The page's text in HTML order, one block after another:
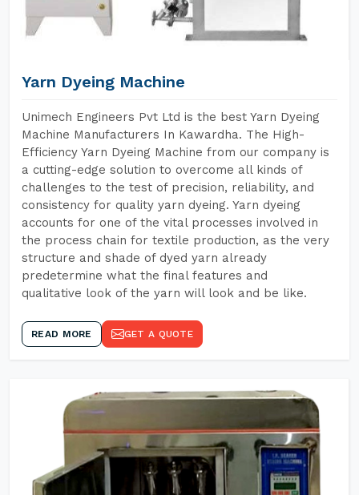
Yarn Dyeing Machine
Unimech Engineers Pvt Ltd is the best Yarn Dyeing
Machine Manufacturers In Kawardha. The High-
Efficiency Yarn Dyeing Machine from our company is
a cutting-edge solution to overcome all kinds of
challenges to the test of precision, reliability, and
consistency for quality yarn dyeing. Yarn dyeing
accounts for one of the vital processes involved in
the process chain for textile production, as the very
structure and shade of dyed yarn already
predetermine what the final features and
qualitative look of the yarn will look and be like.
READ MORE GET A QUOTE